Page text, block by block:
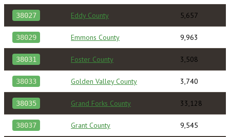
38027 Eddy County 5,657
38029 Emmons County 9,963
38031 Foster County 3,508
38033 Golden Valley County 3,740
38035 Grand Forks County 33,128
38037 Grant County 9,545